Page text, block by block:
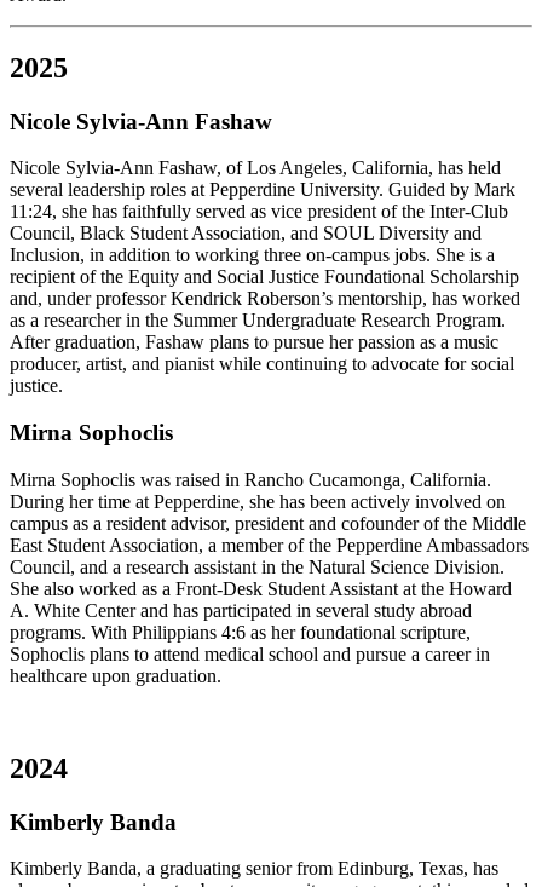
2025
Nicole Sylvia-Ann Fashaw
Nicole Sylvia-Ann Fashaw, of Los Angeles, California, has held
several leadership roles at Pepperdine University. Guided by Mark
11:24, she has faithfully served as vice president of the Inter-Club
Council, Black Student Association, and SOUL Diversity and
Inclusion, in addition to working three on-campus jobs. She is a
recipient of the Equity and Social Justice Foundational Scholarship
and, under professor Kendrick Roberson’s mentorship, has worked
as a researcher in the Summer Undergraduate Research Program.
After graduation, Fashaw plans to pursue her passion as a music
producer, artist, and pianist while continuing to advocate for social
justice.
Mirna Sophoclis
Mirna Sophoclis was raised in Rancho Cucamonga, California.
During her time at Pepperdine, she has been actively involved on
campus as a resident advisor, president and cofounder of the Middle
East Student Association, a member of the Pepperdine Ambassadors
Council, and a research assistant in the Natural Science Division.
She also worked as a Front-Desk Student Assistant at the Howard
A. White Center and has participated in several study abroad
programs. With Philippians 4:6 as her foundational scripture,
Sophoclis plans to attend medical school and pursue a career in
healthcare upon graduation.
2024
Kimberly Banda
Kimberly Banda, a graduating senior from Edinburg, Texas, has